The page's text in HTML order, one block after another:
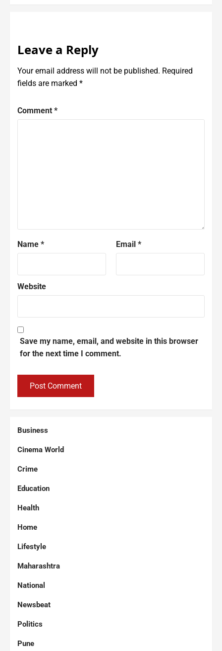
Leave a Reply
Your email address will not be published. Required
fields are marked *
Comment *
Name * Email *
Website
Save my name, email, and website in this browser
for the next time I comment.
Business
Cinema World
Crime
Education
Health
Home
Lifestyle
Maharashtra
National
Newsbeat
Politics
Pune